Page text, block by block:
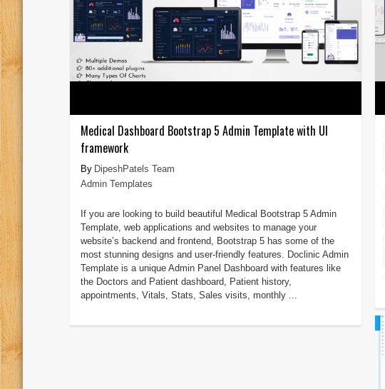
Medical Dashboard Bootstrap 5 Admin Template with UI
framework
DipeshPatels Team
Admin Templates
If you are looking to build beautiful Medical Bootstrap 5 Admin
Template, web applications and websites to manage your
website’s backend and frontend, Bootstrap 5 has some of the
most stunning designs and user-friendly features. Doclinic Admin
Template is a unique Admin Panel Dashboard with features like
the Doctors and Patient dashboard, Patient history,
appointments, Vitals, Stats, Sales visits, monthly ...